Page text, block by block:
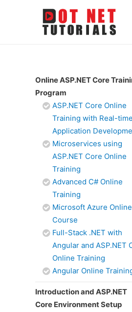
Online ASP.NET Core
Program
ASP.NET Core Online
Training with Real-time
Application
Microservices using
ASP.NET Core Online
Training
Advanced C# Online
Training
Microsoft Azure Online
Course
Full-Stack .NET with
Angular and ASP.NET
Online Training
Angular Online
Introduction and ASP.NET
Core Environment Setup